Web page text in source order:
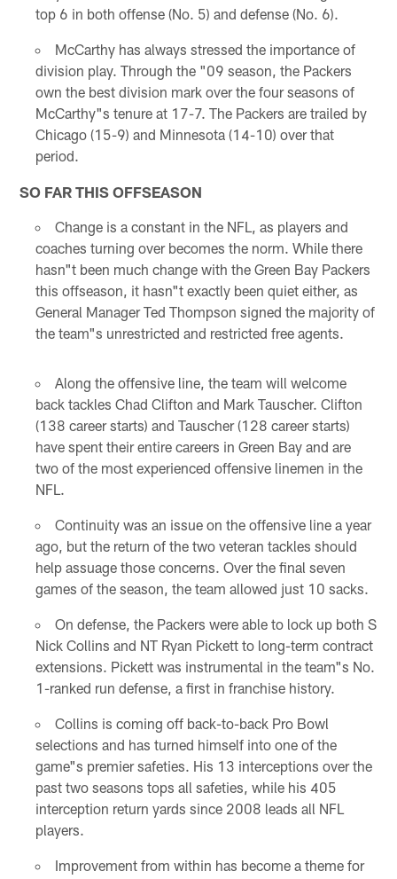
top 6 in both offense (No. 5) and defense (No. 6).
McCarthy has always stressed the importance of
division play. Through the "09 season, the Packers
own the best division mark over the four seasons of
McCarthy"s tenure at 17-7. The Packers are trailed by
Chicago (15-9) and Minnesota (14-10) over that
period.
SO FAR THIS OFFSEASON
Change is a constant in the NFL, as players and
coaches turning over becomes the norm. While there
hasn"t been much change with the Green Bay Packers
this offseason, it hasn"t exactly been quiet either, as
General Manager Ted Thompson signed the majority of
the team"s unrestricted and restricted free agents.
Along the offensive line, the team will welcome
back tackles Chad Clifton and Mark Tauscher. Clifton
(138 career starts) and Tauscher (128 career starts)
have spent their entire careers in Green Bay and are
two of the most experienced offensive linemen in the
NFL.
Continuity was an issue on the offensive line a year
ago, but the return of the two veteran tackles should
help assuage those concerns. Over the final seven
games of the season, the team allowed just 10 sacks.
On defense, the Packers were able to lock up both S
Nick Collins and NT Ryan Pickett to long-term contract
extensions. Pickett was instrumental in the team"s No.
1-ranked run defense, a first in franchise history.
Collins is coming off back-to-back Pro Bowl
selections and has turned himself into one of the
game"s premier safeties. His 13 interceptions over the
past two seasons tops all safeties, while his 405
interception return yards since 2008 leads all NFL
players.
Improvement from within has become a theme for